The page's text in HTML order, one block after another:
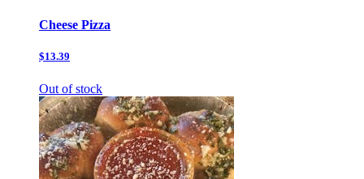
Cheese Pizza
$13.39
Out of stock